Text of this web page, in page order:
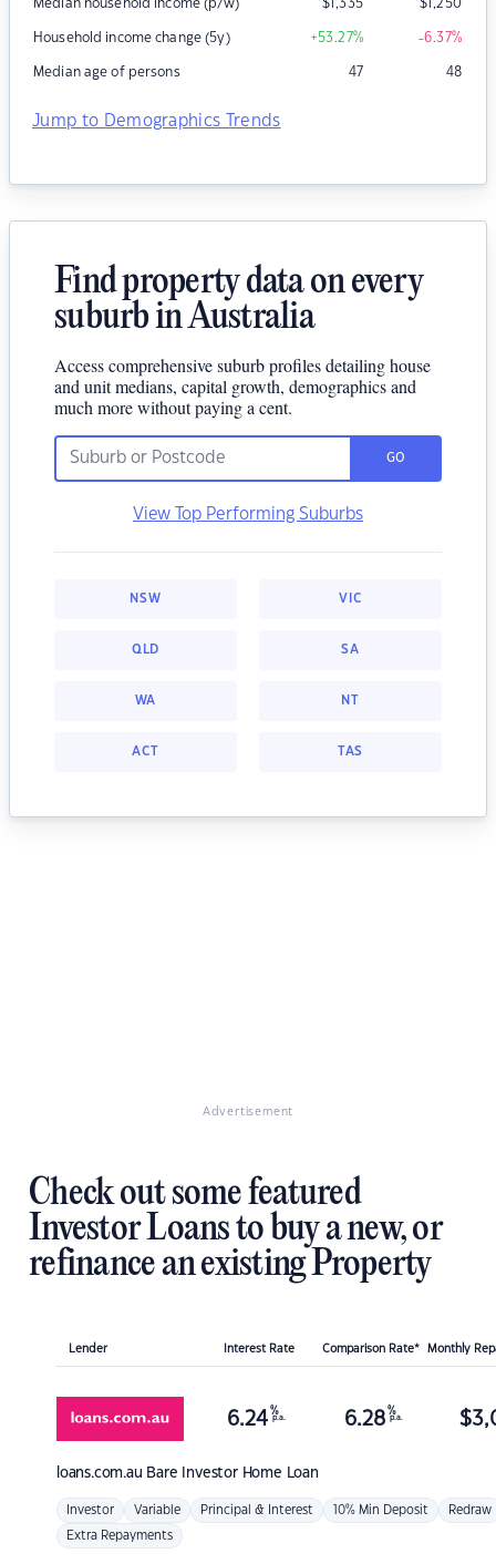
Median household income (p/w) $1,335 $1,250
Household income change (5y) +53.27% -6.37%
Median age of persons 47 48
Jump to Demographics Trends
Find property data on every
suburb in Australia
Access comprehensive suburb profiles detailing house
and unit medians, capital growth, demographics and
much more without paying a cent.
GO
View Top Performing Suburbs
NSW VIC
QLD SA
WA NT
ACT TAS
Advertisement
Check out some featured
Investor Loans to buy a new, or
refinance an existing Property
Lender Interest Rate Comparison Rate* Monthly
loans.com.au Bare Investor Home Loan
6.24 %
p.a. 6.28 %
p.a. $
Investor Variable Principal & Interest 10% Min Deposit Redraw
Extra Repayments